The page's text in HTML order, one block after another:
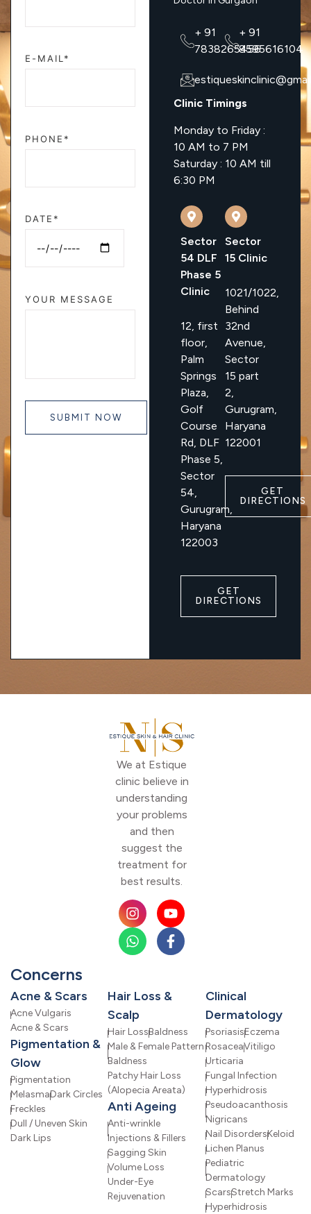
E-MAIL*
PHONE*
DATE*
YOUR MESSAGE
+ 91
7838265456
+ 91
8595616104
Clinic Timings
Monday to Friday :
10 AM to 7 PM
Saturday : 10 AM till
6:30 PM
Sector
54 DLF
Phase 5
Clinic
12, first
floor,
Palm
Springs
Plaza,
Golf
Course
Rd, DLF
Phase 5,
Sector
54,
Gurugram,
Haryana
122003
GET
DIRECTIONS
Sector
15 Clinic
1021/1022,
Behind
32nd
Avenue,
Sector
15 part
2,
Gurugram,
Haryana
122001
GET
DIRECTIONS
We at Estique
clinic believe in
understanding
your problems
and then
suggest the
treatment for
best results.
Concerns
Acne & Scars
Acne Vulgaris
Acne & Scars
Pigmentation &
Glow
Pigmentation
MelasmaDark Circles
Freckles
Dull / Uneven Skin
Dark Lips
Hair Loss &
Scalp
Hair LossBaldness
Male & Female Pattern
Baldness
Patchy Hair Loss
(Alopecia Areata)
Anti Ageing
Anti-wrinkle
Injections & Fillers
Sagging Skin
Volume Loss
Under-Eye
Rejuvenation
Clinical
Dermatology
PsoriasisEczema
RosaceaVitiligo
Urticaria
Fungal Infection
Hyperhidrosis
Pseudoacanthosis
Nigricans
Nail DisordersKeloid
Lichen Planus
Pediatric
Dermatology
ScarsStretch Marks
Hyperhidrosis